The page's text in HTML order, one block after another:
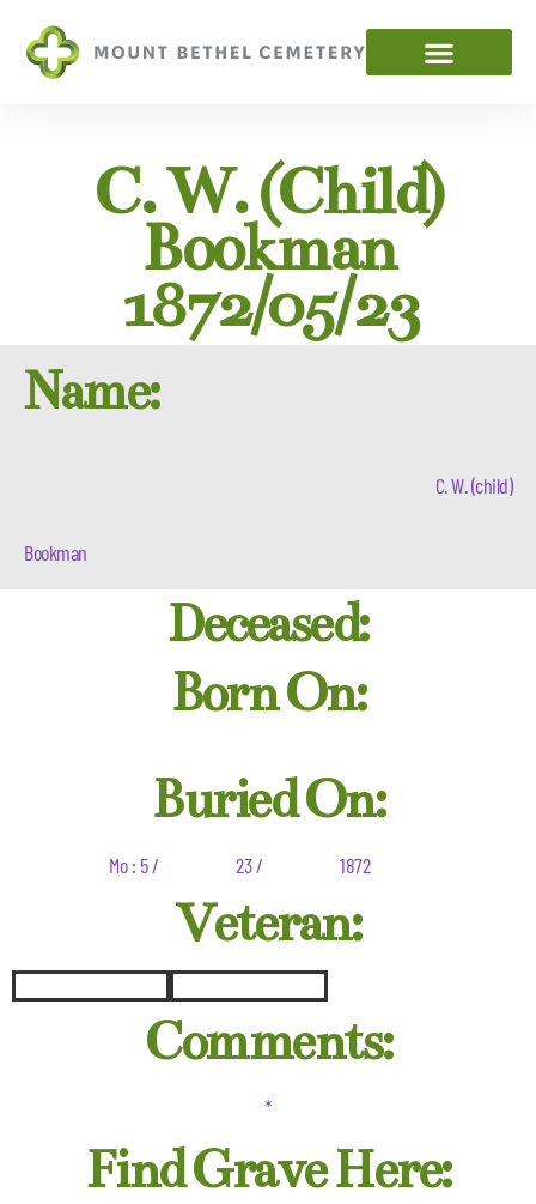
C. W. (child)
Bookman
1872/05/23
Name:
C. W. (child)
Bookman
Deceased:
Born On:
Buried On:
Mo : 5 / 23 / 1872
Veteran:
Comments:
*
Find Grave Here: